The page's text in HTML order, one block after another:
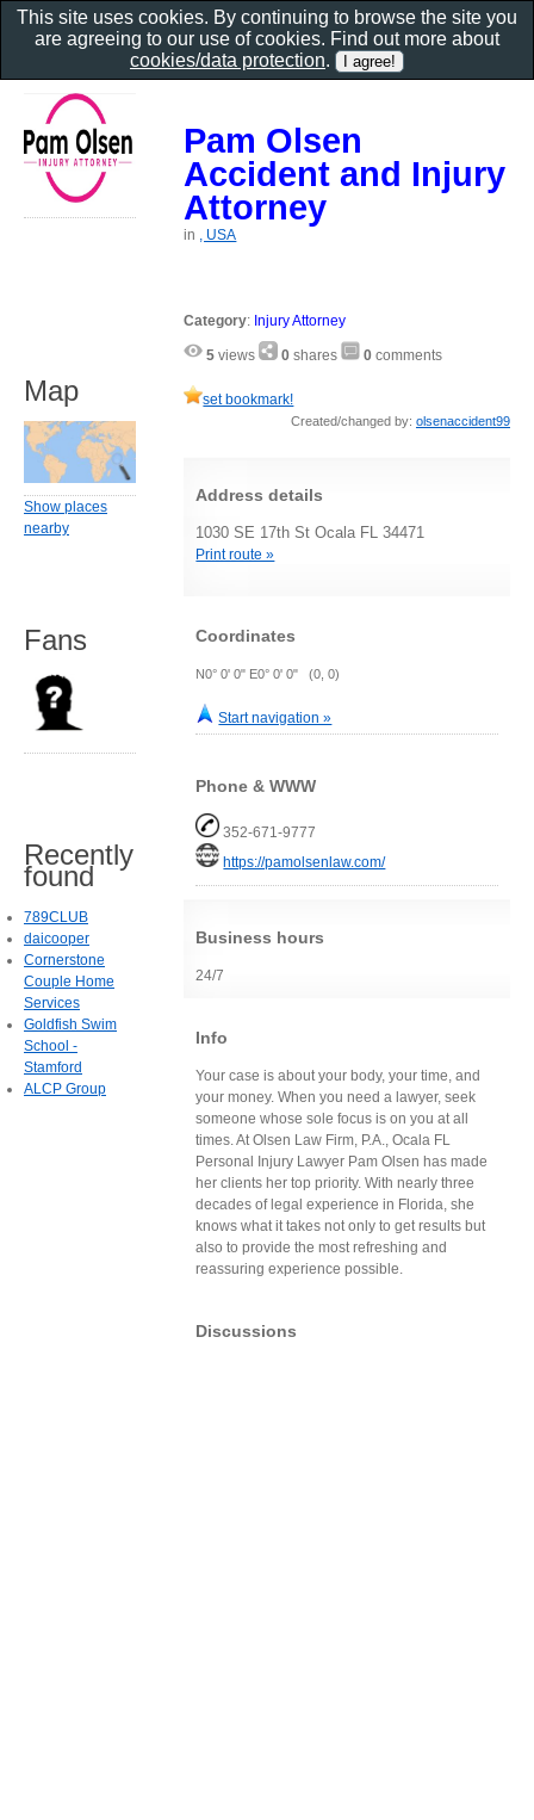
Pam Olsen
Accident and Injury
Attorney
in , USA
Category: Injury Attorney
5 views 0 shares 0 comments
set bookmark!
Created/changed by: olsenaccident99
Address details
1030 SE 17th St Ocala FL 34471
Print route »
Coordinates
N0° 0' 0" E0° 0' 0" (0, 0)
Start navigation »
Phone & WWW
352-671-9777
https://pamolsenlaw.com/
Business hours
24/7
Info
Your case is about your body, your time, and
your money. When you need a lawyer, seek
someone whose sole focus is on you at all
times. At Olsen Law Firm, P.A., Ocala FL
Personal Injury Lawyer Pam Olsen has made
her clients her top priority. With nearly three
decades of legal experience in Florida, she
knows what it takes not only to get results but
also to provide the most refreshing and
reassuring experience possible.
Discussions
Map
Show places
nearby
Fans
Recently
found
789CLUB
daicooper
Cornerstone
Couple Home
Services
Goldfish Swim
School -
Stamford
ALCP Group
This site uses cookies. By continuing to browse the site you
are agreeing to our use of cookies. Find out more about
cookies/data protection.